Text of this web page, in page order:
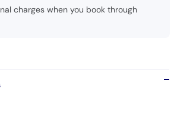
charges when you book through